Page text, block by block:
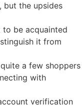
but the upsides
to be acquainted
it from
a few shoppers
with
verification